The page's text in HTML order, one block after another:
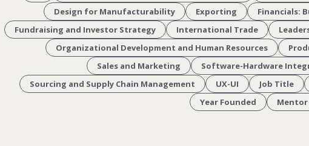
Design for Manufacturability
Exporting
Financials:
Fundraising and Investor Strategy
International Trade
Organizational Development and Human Resources
Sales and Marketing
Software-Hardware
Sourcing and Supply Chain Management
UX-UI Job Title
Year Founded
Mentor